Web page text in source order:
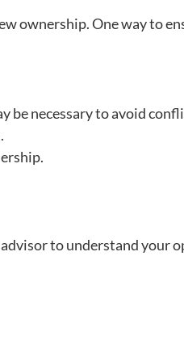
ownership. One way to
be necessary to avoid
to understand your